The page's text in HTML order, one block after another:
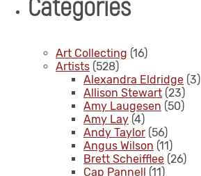
Categories
Art Collecting (16)
Artists (528)
Alexandra Eldridge (3)
Allison Stewart (23)
Amy Laugesen (50)
Amy Lay (4)
Andy Taylor (56)
Angus Wilson (11)
Brett Scheifflee (26)
Cap Pannell (11)